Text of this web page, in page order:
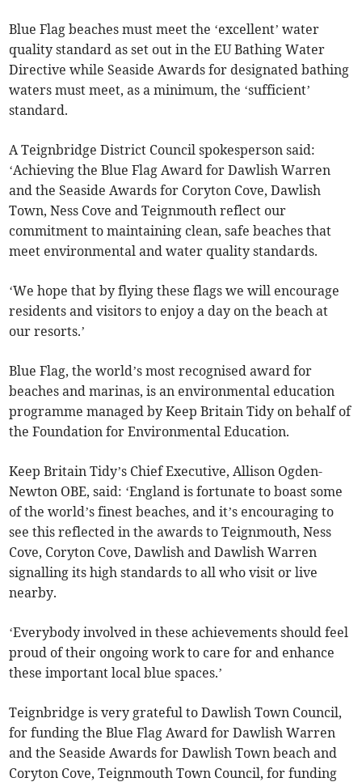
Blue Flag beaches must meet the ‘excellent’ water
quality standard as set out in the EU Bathing Water
Directive while Seaside Awards for designated bathing
waters must meet, as a minimum, the ‘sufficient’
standard.
A Teignbridge District Council spokesperson said:
‘Achieving the Blue Flag Award for Dawlish Warren
and the Seaside Awards for Coryton Cove, Dawlish
Town, Ness Cove and Teignmouth reflect our
commitment to maintaining clean, safe beaches that
meet environmental and water quality standards.
‘We hope that by flying these flags we will encourage
residents and visitors to enjoy a day on the beach at
our resorts.’
Blue Flag, the world’s most recognised award for
beaches and marinas, is an environmental education
programme managed by Keep Britain Tidy on behalf of
the Foundation for Environmental Education.
Keep Britain Tidy’s Chief Executive, Allison Ogden-
Newton OBE, said: ‘England is fortunate to boast some
of the world’s finest beaches, and it’s encouraging to
see this reflected in the awards to Teignmouth, Ness
Cove, Coryton Cove, Dawlish and Dawlish Warren
signalling its high standards to all who visit or live
nearby.
‘Everybody involved in these achievements should feel
proud of their ongoing work to care for and enhance
these important local blue spaces.’
Teignbridge is very grateful to Dawlish Town Council,
for funding the Blue Flag Award for Dawlish Warren
and the Seaside Awards for Dawlish Town beach and
Coryton Cove, Teignmouth Town Council, for funding